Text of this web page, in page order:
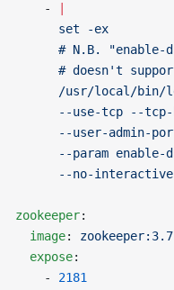
      -
        set -ex
# N.B. "enable-
# doesn't
/usr/local/bin/
--use-tcp --
--user-admin-
--param enable-
        --no-interactive
  zookeeper
:
    image
: zookeeper:3.7
    expose
:
      -
2181